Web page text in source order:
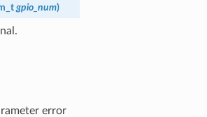
gpio_num)
error